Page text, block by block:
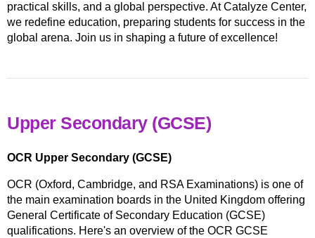
practical skills, and a global perspective. At Catalyze Center,
we redefine education, preparing students for success in the
global arena. Join us in shaping a future of excellence!
Upper Secondary (GCSE)
OCR Upper Secondary (GCSE)
OCR (Oxford, Cambridge, and RSA Examinations) is one of
the main examination boards in the United Kingdom offering
General Certificate of Secondary Education (GCSE)
qualifications. Here's an overview of the OCR GCSE